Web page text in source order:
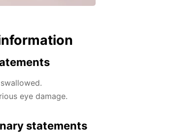
eye damage.
statements